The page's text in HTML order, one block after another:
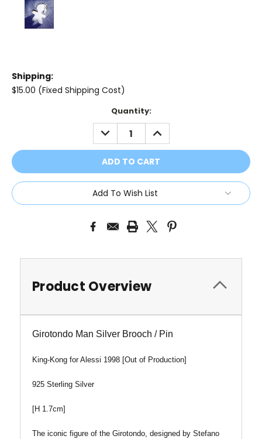
Shipping:
$15.00 (Fixed Shipping Cost)
Quantity:
DECREASE
QUANTITY:
INCREASE
QUANTITY:
Add To Wish List
Product Overview
Girotondo Man Silver Brooch / Pin
King-Kong for Alessi 1998 [Out of Production]
925 Sterling Silver
[H 1.7cm]
The iconic figure of the Girotondo, designed by Stefano